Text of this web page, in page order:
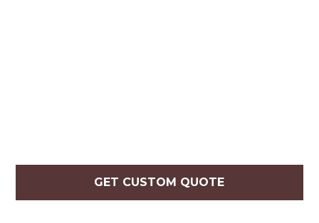
GET CUSTOM QUOTE